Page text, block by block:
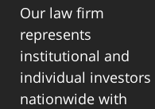
Our law firm
represents
institutional and
individual investors
nationwide with